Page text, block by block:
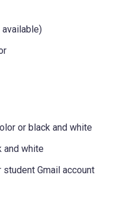
available)
or black and white
and white
Gmail account